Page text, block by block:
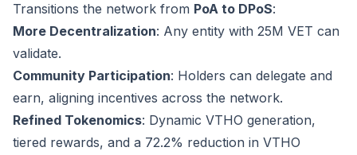
Transitions the network from PoA to DPoS:
More Decentralization: Any entity with 25M VET can
validate.
Community Participation: Holders can delegate and
earn, aligning incentives across the network.
Refined Tokenomics: Dynamic VTHO generation,
tiered rewards, and a 72.2% reduction in VTHO